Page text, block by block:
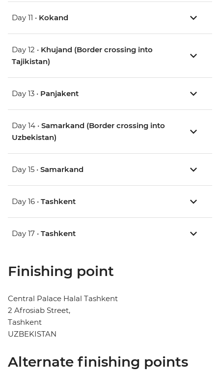
Day 11 • Kokand
Day 12 • Khujand (Border crossing into
Tajikistan)
Day 13 • Panjakent
Day 14 • Samarkand (Border crossing into
Uzbekistan)
Day 15 • Samarkand
Day 16 • Tashkent
Day 17 • Tashkent
Finishing point
Central Palace Halal Tashkent
2 Afrosiab Street,
Tashkent
UZBEKISTAN
Alternate finishing points